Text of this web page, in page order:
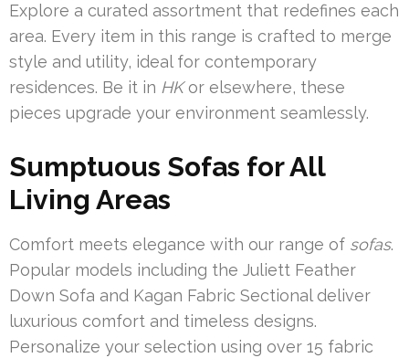
Explore a curated assortment that redefines each
area. Every item in this range is crafted to merge
style and utility, ideal for contemporary
residences. Be it in HKor elsewhere, these
pieces upgrade your environment seamlessly.
Sumptuous Sofas for All
Living Areas
Comfort meets elegance with our range of sofas.
Popular models including the Juliett Feather
Down Sofa and Kagan Fabric Sectional deliver
luxurious comfort and timeless designs.
Personalize your selection using over 15 fabric